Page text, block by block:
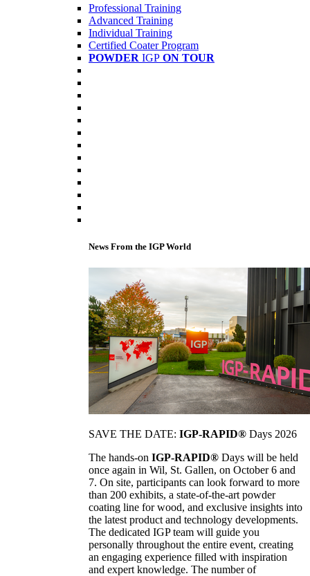
Professional Training
Advanced Training
Individual Training
Certified Coater Program
POWDER IGP ON TOUR
News From the IGP World
SAVE THE DATE: IGP-RAPID® Days 2026
The hands-on IGP-RAPID® Days will be held
once again in Wil, St. Gallen, on October 6 and
7. On site, participants can look forward to more
than 200 exhibits, a state-of-the-art powder
coating line for wood, and exclusive insights into
the latest product and technology developments.
The dedicated IGP team will guide you
personally throughout the entire event, creating
an engaging experience filled with inspiration
and expert knowledge. The number of